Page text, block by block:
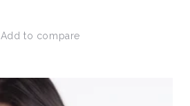
Add to compare